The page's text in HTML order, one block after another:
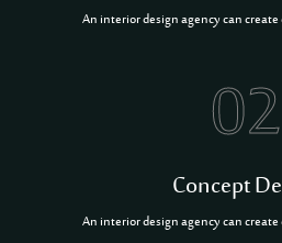
An interior design agency can
02
Concept
An interior design agency can